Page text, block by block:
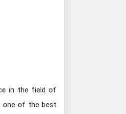
in the field of
one of the best